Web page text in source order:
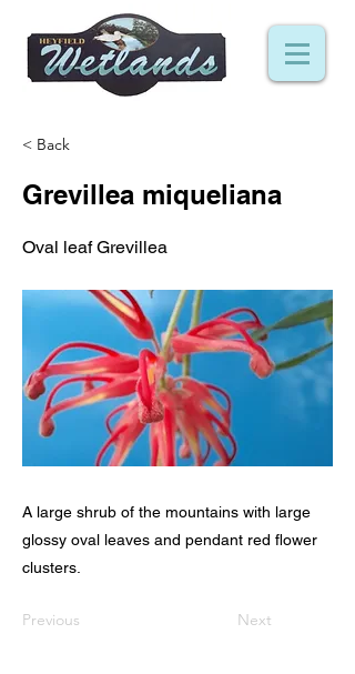
< Back
Grevillea miqueliana
Oval leaf Grevillea
A large shrub of the mountains with large
glossy oval leaves and pendant red flower
clusters.
Previous Next